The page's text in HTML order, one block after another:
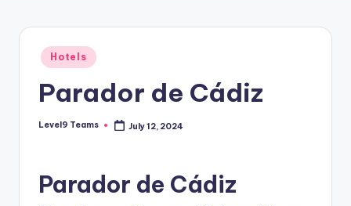
Posted
in
Hotels
Parador de Cádiz
Posted
Level9 Teams July 12, 2024
Parador de Cádiz